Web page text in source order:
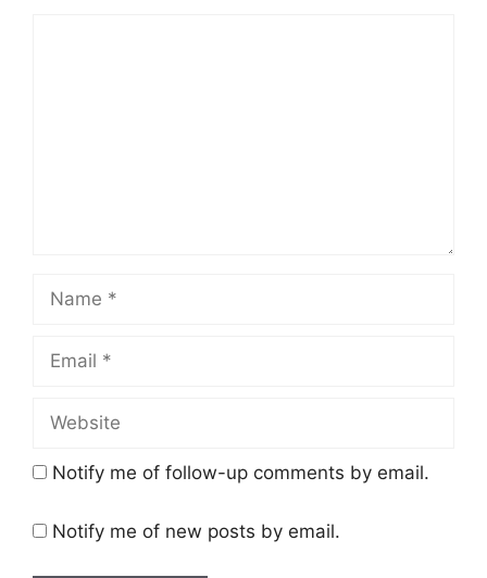
Name
Email
Website
Notify me of follow-up comments by email.
Notify me of new posts by email.